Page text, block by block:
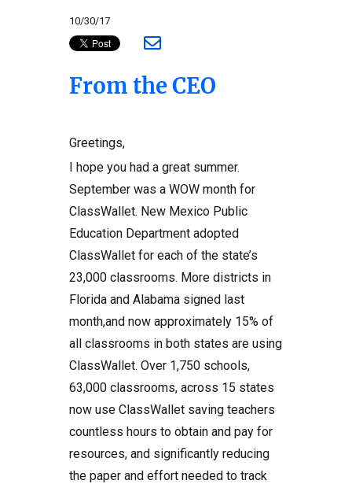
10/30/17
From the CEO
Greetings,
I hope you had a great summer.
September was a WOW month for
ClassWallet. New Mexico Public
Education Department adopted
ClassWallet for each of the state’s
23,000 classrooms. More districts in
Florida and Alabama signed last
month,and now approximately 15% of
all classrooms in both states are using
ClassWallet. Over 1,750 schools,
63,000 classrooms, across 15 states
now use ClassWallet saving teachers
countless hours to obtain and pay for
resources, and significantly reducing
the paper and effort needed to track